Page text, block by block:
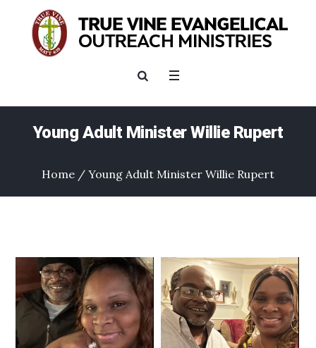
Young Adult Minister Willie Rupert
Home / Young Adult Minister Willie Rupert